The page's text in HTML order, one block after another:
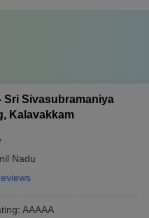
Sri Sivasubramaniya
Kalavakkam
Nadu
: AAAAA